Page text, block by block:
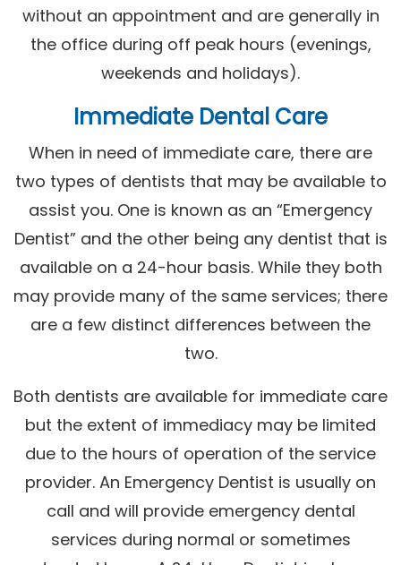
without an appointment and are generally in
the office during off peak hours (evenings,
weekends and holidays).
Immediate Dental Care
When in need of immediate care, there are
two types of dentists that may be available to
assist you. One is known as an “Emergency
Dentist” and the other being any dentist that is
available on a 24-hour basis. While they both
may provide many of the same services; there
are a few distinct differences between the
two.
Both dentists are available for immediate care
but the extent of immediacy may be limited
due to the hours of operation of the service
provider. An Emergency Dentist is usually on
call and will provide emergency dental
services during normal or sometimes